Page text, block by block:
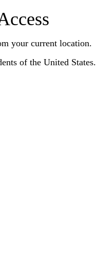
your current location.
of the United States.